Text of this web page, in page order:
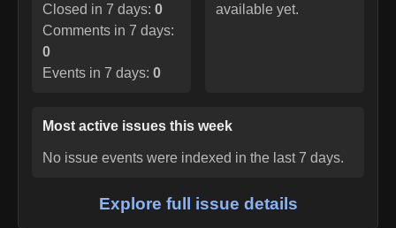
Closed in 7 days: 0
Comments in 7 days:
0
Events in 7 days: 0
available yet.
Most active issues this week
No issue events were indexed in the last 7 days.
Explore full issue details